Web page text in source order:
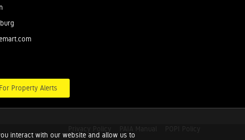
interact with our website and allow us to
Property Alerts